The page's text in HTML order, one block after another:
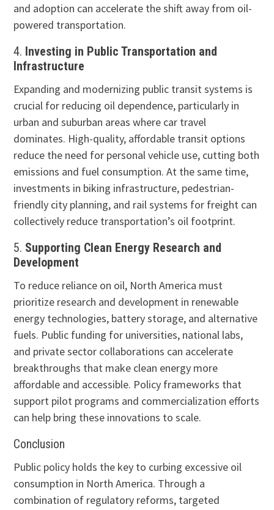
and adoption can accelerate the shift away from oil-
powered transportation.
4. Investing in Public Transportation and
Infrastructure
Expanding and modernizing public transit systems is
crucial for reducing oil dependence, particularly in
urban and suburban areas where car travel
dominates. High-quality, affordable transit options
reduce the need for personal vehicle use, cutting both
emissions and fuel consumption. At the same time,
investments in biking infrastructure, pedestrian-
friendly city planning, and rail systems for freight can
collectively reduce transportation’s oil footprint.
5. Supporting Clean Energy Research and
Development
To reduce reliance on oil, North America must
prioritize research and development in renewable
energy technologies, battery storage, and alternative
fuels. Public funding for universities, national labs,
and private sector collaborations can accelerate
breakthroughs that make clean energy more
affordable and accessible. Policy frameworks that
support pilot programs and commercialization efforts
can help bring these innovations to scale.
Conclusion
Public policy holds the key to curbing excessive oil
consumption in North America. Through a
combination of regulatory reforms, targeted